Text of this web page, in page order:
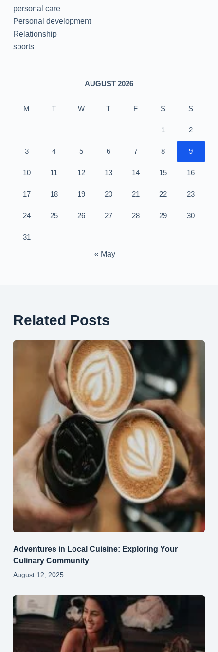
personal care
Personal development
Relationship
sports
AUGUST 2026
M T W T F S S
1 2
3 4 5 6 7 8 9
10 11 12 13 14 15 16
17 18 19 20 21 22 23
24 25 26 27 28 29 30
31
« May
Related Posts
Adventures in Local Cuisine: Exploring Your
Culinary Community
August 12, 2025